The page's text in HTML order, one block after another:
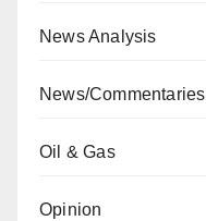
News Analysis
News/Commentaries
Oil & Gas
Opinion